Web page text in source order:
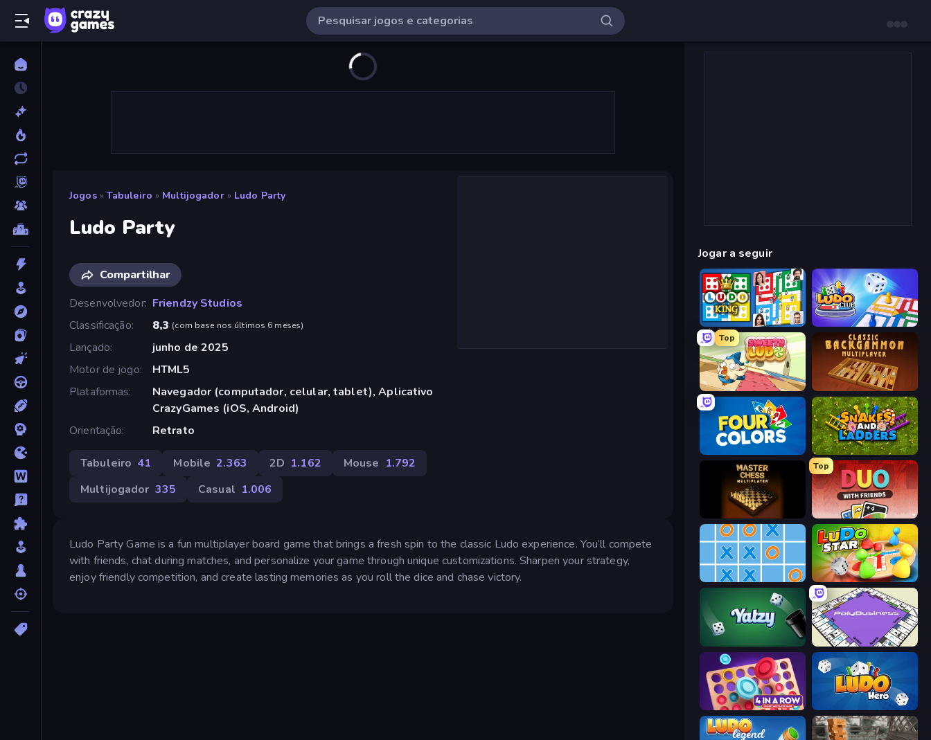
Jogos » Tabuleiro » Multijogador » Ludo Party
Ludo Party
Compartilhar
Desenvolvedor Friendzy Studios
Classificação
8,3 (com base nos últimos 6 meses)
Lançado
junho de 2025
Motor de jogo
HTML5
Plataformas
Navegador (computador, celular, tablet), Aplicativo
CrazyGames (iOS, Android)
Orientação
Retrato
Tabuleiro 41 Mobile 2.363 2D 1.162 Mouse 1.792
Multijogador 335 Casual 1.006
Ludo Party Game is a fun multiplayer board game that brings a fresh spin to the classic Ludo experience. You’ll compete
with friends, chat during matches, and personalize your game through unique customizations. Sharpen your strategy,
enjoy friendly competition, and create lasting memories as you roll the dice and chase victory.
Jogar a seguir
Ludo King Ludo Club
Top
Sweety Ludo Backgammon Online
Snakes and Ladders
Master Chess
Top
DUO With Friends
Tic Tac Toe Online Ludo Star League
PolyBusiness (Unofficial Monopoly)
Connect 4 Online Multiplayer